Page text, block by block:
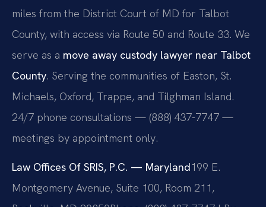
miles from the District Court of MD for Talbot
County, with access via Route 50 and Route 33. We
serve as a move away custody lawyer near Talbot
County. Serving the communities of Easton, St.
Michaels, Oxford, Trappe, and Tilghman Island.
24/7 phone consultations — (888) 437-7747 —
meetings by appointment only.
Law Offices Of SRIS, P.C. — Maryland199 E.
Montgomery Avenue, Suite 100, Room 211,